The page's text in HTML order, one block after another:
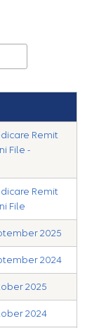
Remit
File -
Remit
File
2025
2024
2025
2024